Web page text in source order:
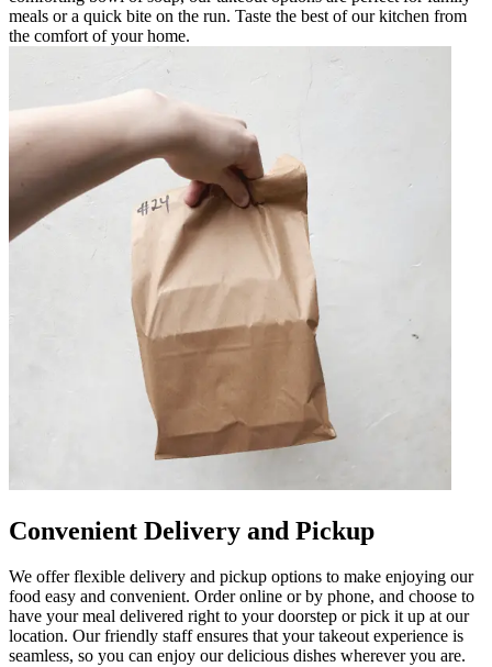
meals or a quick bite on the run. Taste the best of our kitchen from
the comfort of your home.
Convenient Delivery and Pickup
We offer flexible delivery and pickup options to make enjoying our
food easy and convenient. Order online or by phone, and choose to
have your meal delivered right to your doorstep or pick it up at our
location. Our friendly staff ensures that your takeout experience is
seamless, so you can enjoy our delicious dishes wherever you are.